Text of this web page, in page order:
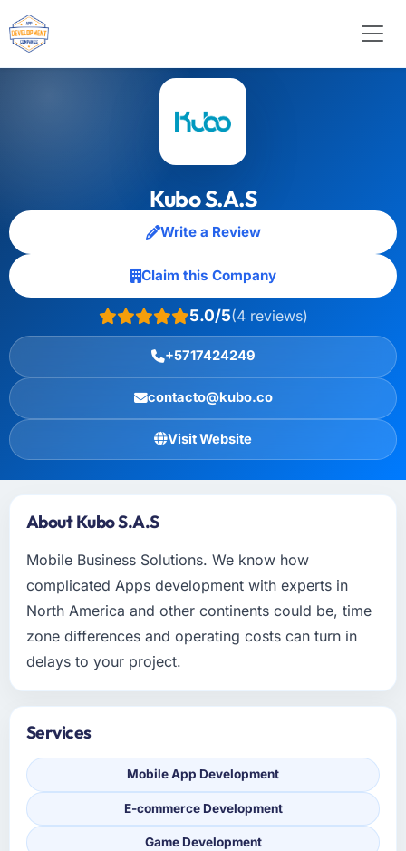
Kubo S.A.S
Write a Review
Claim this Company
5.0/5(4 reviews)
+5717424249
contacto@kubo.co
Visit Website
About Kubo S.A.S
Mobile Business Solutions. We know how
complicated Apps development with experts in
North America and other continents could be, time
zone differences and operating costs can turn in
delays to your project.
Services
Mobile App Development
E-commerce Development
Game Development